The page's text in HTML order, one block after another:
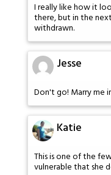
I really like how it
there, but in the
withdrawn.
Jesse
Don't go! Marry me
Katie
This is one of the
vulnerable that she